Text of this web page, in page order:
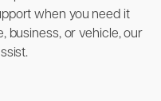
when you need it
business, or vehicle, our